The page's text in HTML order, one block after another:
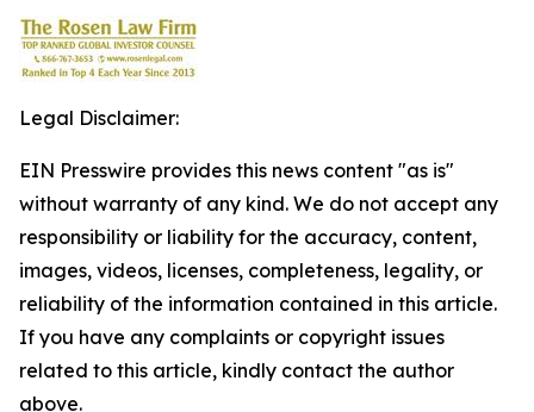
Legal Disclaimer:
EIN Presswire provides this news content "as is"
without warranty of any kind. We do not accept any
responsibility or liability for the accuracy, content,
images, videos, licenses, completeness, legality, or
reliability of the information contained in this article.
If you have any complaints or copyright issues
related to this article, kindly contact the author
above.